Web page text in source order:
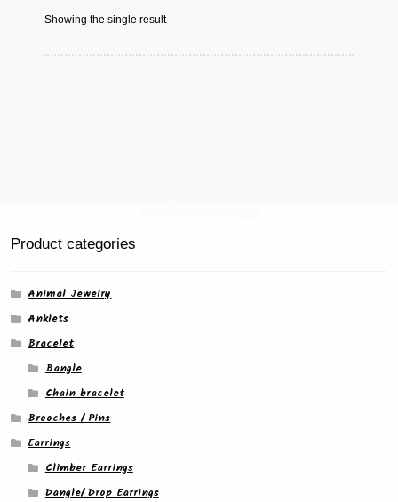
Showing the single result
Product categories
Animal Jewelry
Anklets
Bracelet
Bangle
Chain bracelet
Brooches / Pins
Earrings
Climber Earrings
Dangle/ Drop Earrings